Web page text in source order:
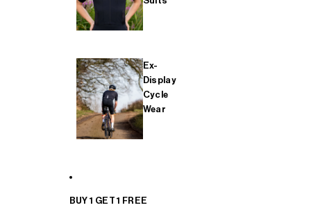
Ex-
Display
Cycle
Wear
BUY 1 GET 1 FREE